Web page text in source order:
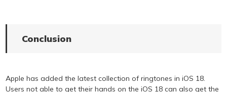
Conclusion
Apple has added the latest collection of ringtones in iOS 18.
Users not able to get their hands on the iOS 18 can also get the